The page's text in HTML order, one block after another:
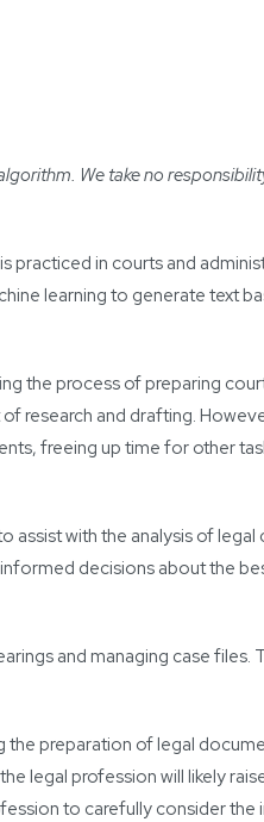
We take no
practiced in courts and
learning to generate text
the process of preparing
research and drafting.
freeing up time for other
with the analysis of legal
decisions about the
and managing case files.
the preparation of legal
legal profession will likely
to carefully consider the